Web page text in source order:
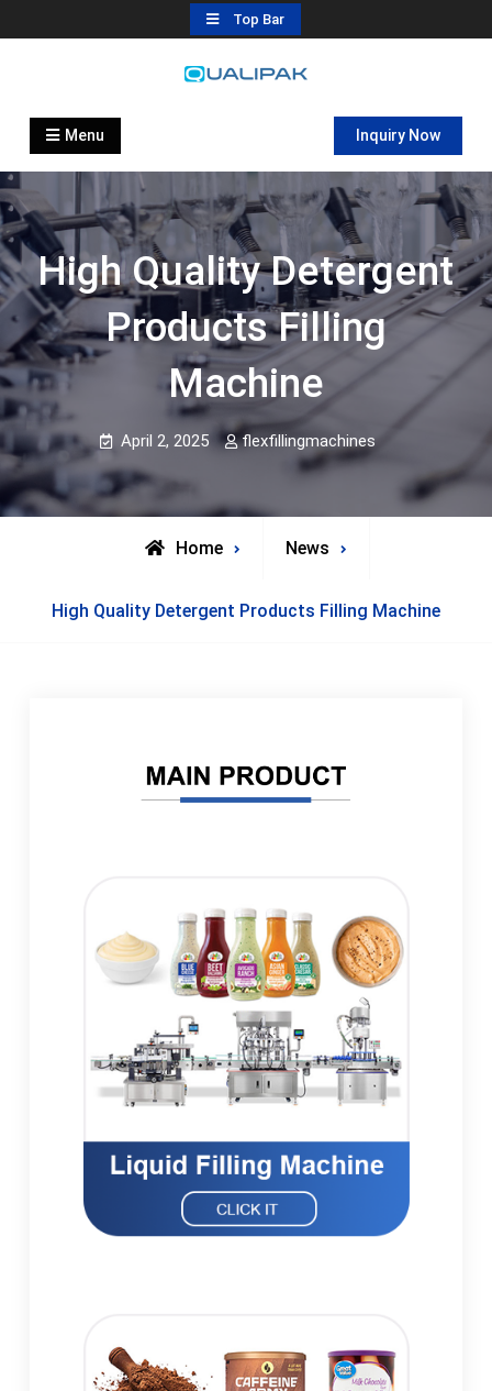
to
Top Bar
Automatic Filling Machine
flexfillingmachines.com
Menu Inquiry Now
High Quality Detergent
Products Filling
Machine
April 2, 2025 flexfillingmachines
Home News
High Quality Detergent Products Filling Machine